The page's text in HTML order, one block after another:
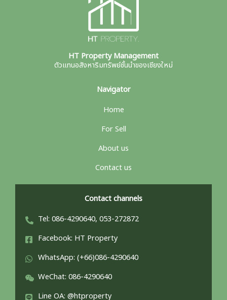
HT Property Management
ตัวแทนอสังหาริมทรัพย์ชั้นนำของเชียงใหม่
Navigator
Home
For Sell
About us
Contact us
Contact channels
Tel: 086-4290640, 053-272872
Facebook: HT Property
WhatsApp: (+66)086-4290640
WeChat: 086-4290640
Line OA: @htproperty